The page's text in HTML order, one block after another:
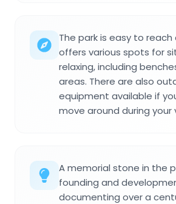
The park is easy to
offers various spots for
relaxing, including
areas. There are also
equipment available if
move around during your
A memorial stone in the
founding and
documenting over a